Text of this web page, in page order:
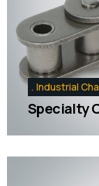
Industrial
Specialty